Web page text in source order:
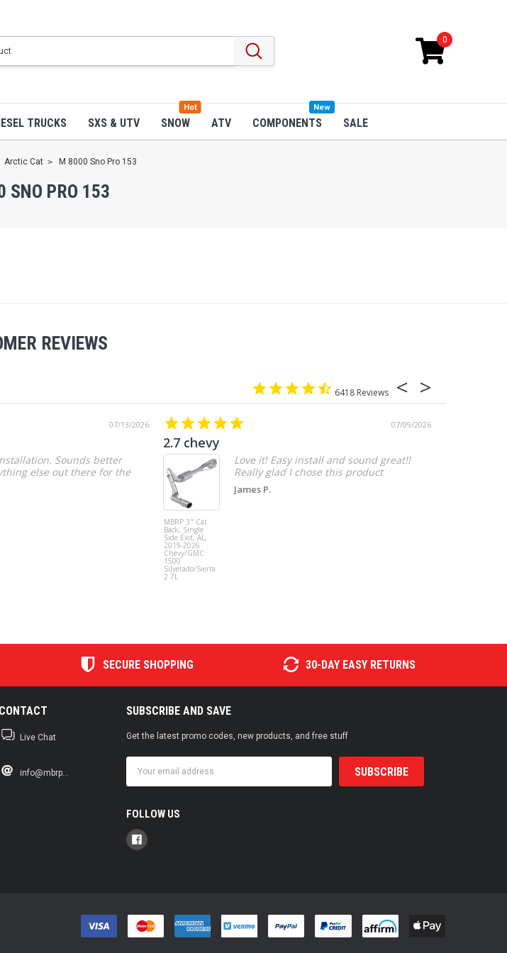
0
TRUCKS SXS & UTV SNOW
Hot
ATV COMPONENTS
New
SALE
Arctic Cat M 8000 Sno Pro 153
SNO PRO 153
REVIEWS
6418
07/13/2026
Sounds better
else out there for the
07/09/2026
2.7 chevy
MBRP 3" Cat
Back, Single
Side Exit, AL,
2019-2026
Chevy/GMC
1500
Silverado/Sierra
2.7L
Love it! Easy install and sound great!!
Really glad I chose this product
James P.
SECURE SHOPPING 30-DAY EASY RETURNS
CONTACT
Live Chat
info@mbrp...
SUBSCRIBE AND SAVE
Get the latest promo codes, new products, and free stuff
Address
FOLLOW US